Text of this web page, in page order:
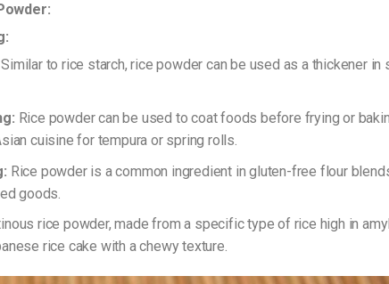
Similar to rice starch, rice powder can be used as a thickener in
Rice powder can be used to coat foods before frying or
cuisine for tempura or spring rolls.
Rice powder is a common ingredient in gluten-free flour
goods.
rice powder, made from a specific type of rice high in
rice cake with a chewy texture.